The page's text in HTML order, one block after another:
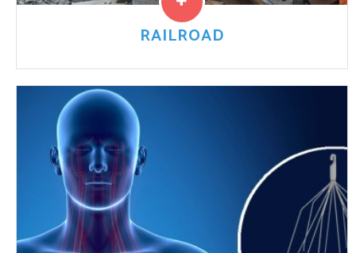
Congress passed the Federal Employers Liability Act
(FELA) in 1908 in order to protect railroad employees
and their families. FELA covers commuter railroad
workers, Amtrak ...
Read More
RAILROAD